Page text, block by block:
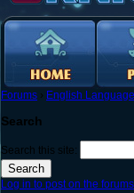
Forums › English
Search
Search this site:
Log in to post on the forums